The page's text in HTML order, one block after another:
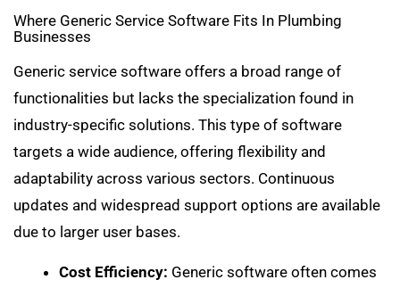
Where Generic Service Software Fits In Plumbing
Businesses
Generic service software offers a broad range of
functionalities but lacks the specialization found in
industry-specific solutions. This type of software
targets a wide audience, offering flexibility and
adaptability across various sectors. Continuous
updates and widespread support options are available
due to larger user bases.
Cost Efficiency: Generic software often comes